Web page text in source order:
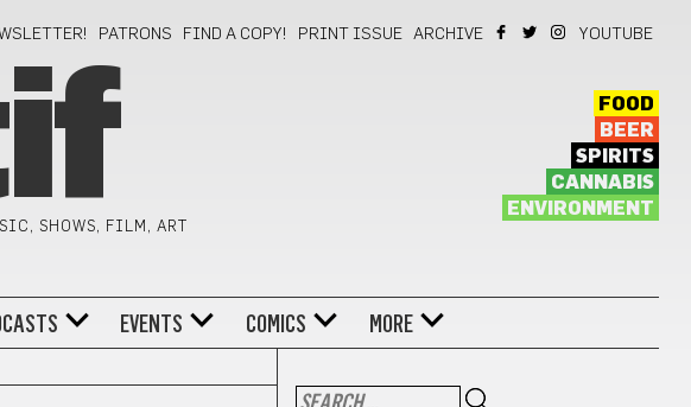
PATRONS FIND A COPY! PRINT ISSUE ARCHIVE YOUTUBE
SHOWS, FILM, ART
FOOD
BEER
SPIRITS
CANNABIS
ENVIRONMENT
EVENTS COMICS MORE